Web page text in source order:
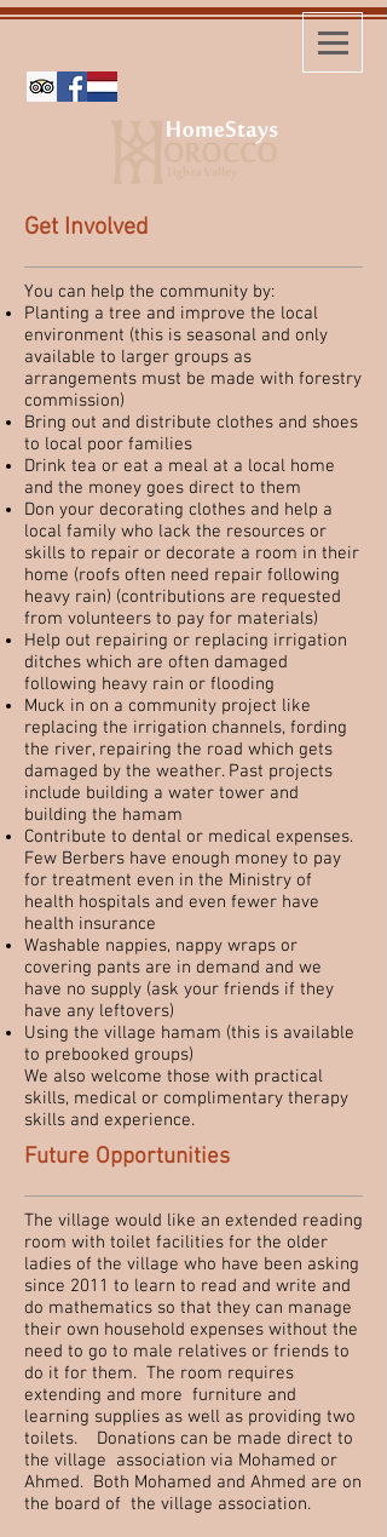
Get Involved
You can help the community by:
Planting a tree and improve the local
environment (this is seasonal and only
available to larger groups as
arrangements must be made with forestry
commission)
Bring out and distribute clothes and shoes
to local poor families
Drink tea or eat a meal at a local home
and the money goes direct to them
Don your decorating clothes and help a
local family who lack the resources or
skills to repair or decorate a room in their
home (roofs often need repair following
heavy rain) (contributions are requested
from volunteers to pay for materials)
Help out repairing or replacing irrigation
ditches which are often damaged
following heavy rain or flooding
Muck in on a community project like
replacing the irrigation channels, fording
the river, repairing the road which gets
damaged by the weather. Past projects
include building a water tower and
building the hamam
Contribute to dental or medical expenses.
Few Berbers have enough money to pay
for treatment even in the Ministry of
health hospitals and even fewer have
health insurance
Washable nappies, nappy wraps or
covering pants are in demand and we
have no supply (ask your friends if they
have any leftovers)
Using the village hamam (this is available
to prebooked groups)
We also welcome those with practical
skills, medical or complimentary therapy
skills and experience.
Future Opportunities
The village would like an extended reading
room with toilet facilities for the older
ladies of the village who have been asking
since 2011 to learn to read and write and
do mathematics so that they can manage
their own household expenses without the
need to go to male relatives or friends to
do it for them. The room requires
extending and more furniture and
learning supplies as well as providing two
toilets. Donations can be made direct to
the village association via Mohamed or
Ahmed. Both Mohamed and Ahmed are on
the board of the village association.